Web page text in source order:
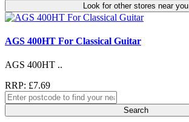
Look for other stores near you
AGS 400HT For Classical Guitar
AGS 400HT ..
RRP: £7.69
Search